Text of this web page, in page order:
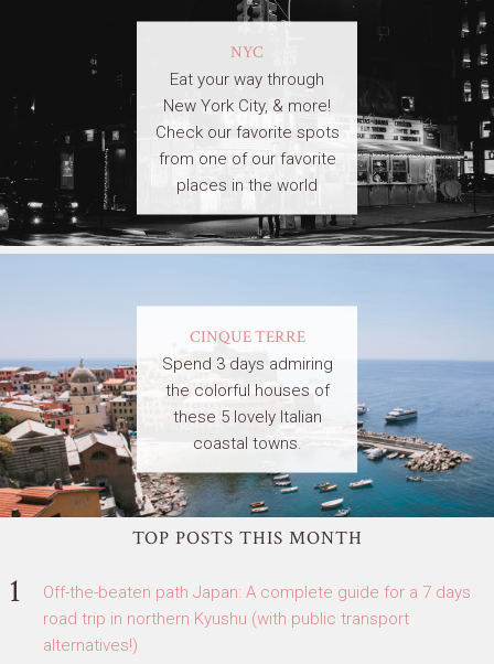
NYC
Eat your way through
New York City, & more!
Check our favorite spots
from one of our favorite
places in the world
CINQUE TERRE
Spend 3 days admiring
the colorful houses of
these 5 lovely Italian
coastal towns.
TOP POSTS THIS MONTH
Off-the-beaten path Japan: A complete guide for a 7 days
road trip in northern Kyushu (with public transport
alternatives!)